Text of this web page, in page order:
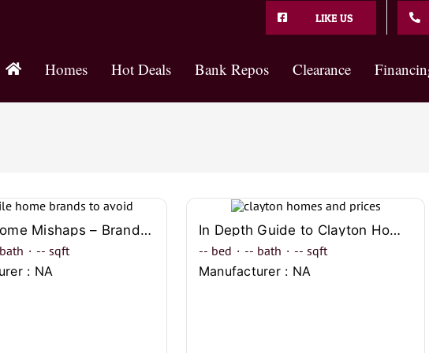
LIKE US
Homes Hot Deals Bank Repos Clearance
Mobile Home Mishaps – Brands You Should Definitely Avoid
bath · -- sqft
: NA
In Depth Guide to Clayton Homes Prices Comparison
-- bed · -- bath · -- sqft
Manufacturer : NA